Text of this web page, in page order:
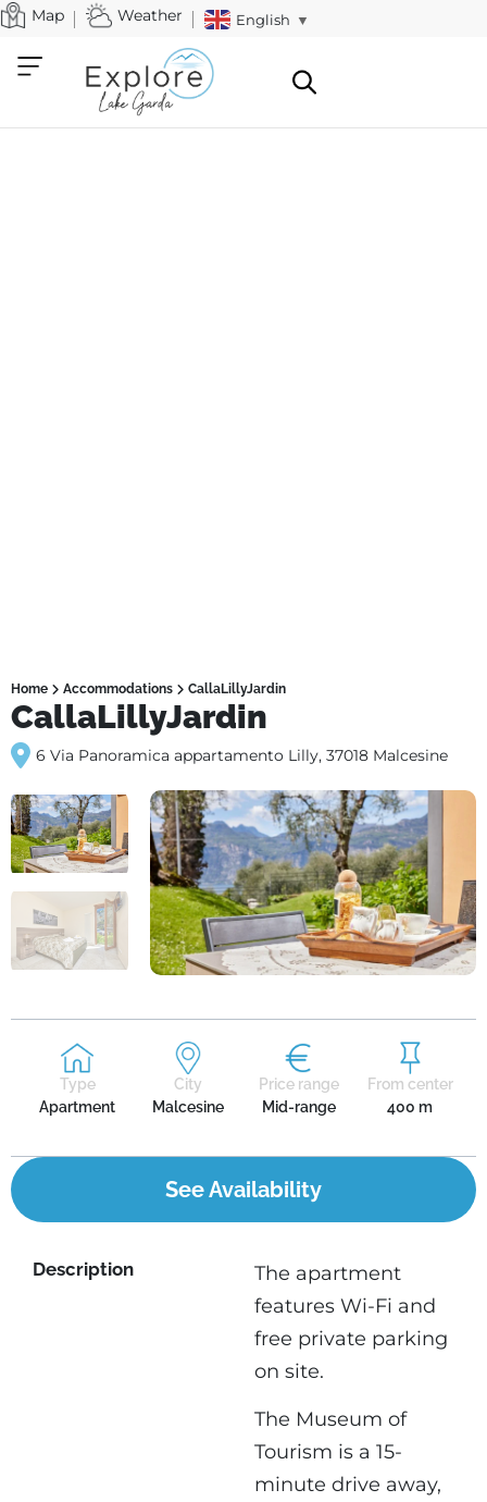
Map Weather English ▼
Home Accommodations CallaLillyJardin
CallaLillyJardin
6 Via Panoramica appartamento Lilly, 37018 Malcesine
Type
Apartment
City
Malcesine
Price range
Mid-range
From center
400 m
Description
The apartment
features Wi-Fi and
free private parking
on site.
The Museum of
Tourism is a 15-
minute drive away,
See Availability